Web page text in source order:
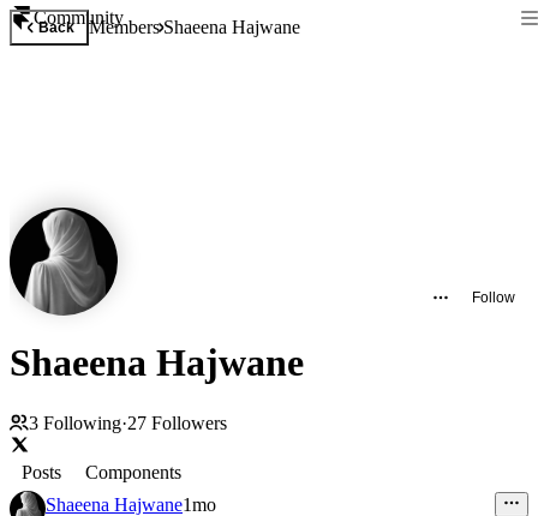
Community
Back MembersShaeena Hajwane
Follow
Shaeena Hajwane
3 Following·27 Followers
Posts
Components
Shaeena Hajwane1mo